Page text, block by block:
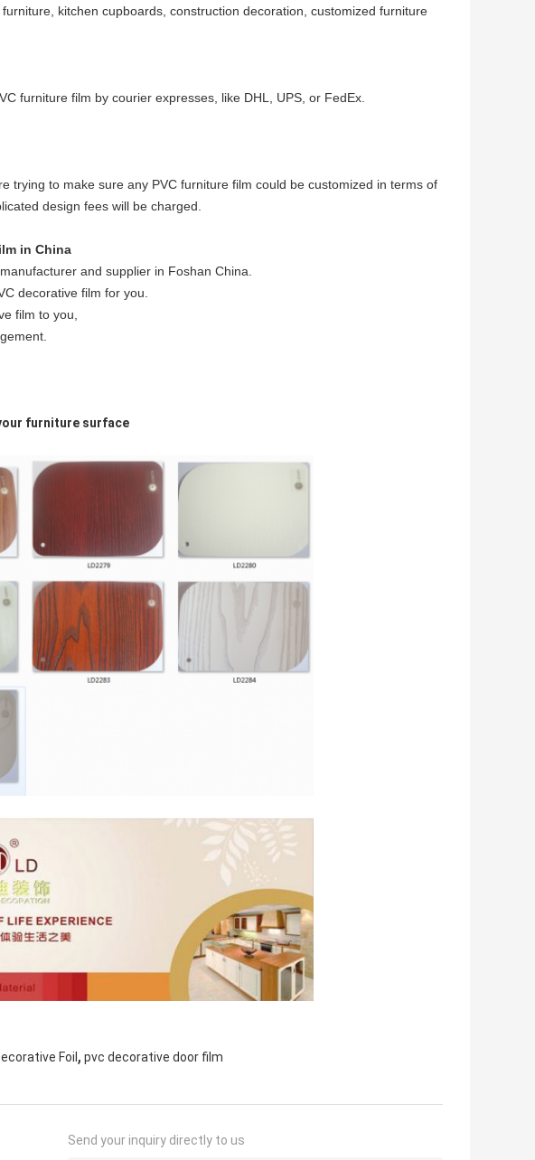
kitchen cupboards, construction decoration, customized furniture
furniture film by courier expresses, like DHL, UPS, or FedEx.
trying to make sure any PVC furniture film could be customized in terms of
design fees will be charged.
in China
and supplier in Foshan China.
decorative film for you.
film to you,
furniture surface
Foil , pvc decorative door film
Send your inquiry directly to us